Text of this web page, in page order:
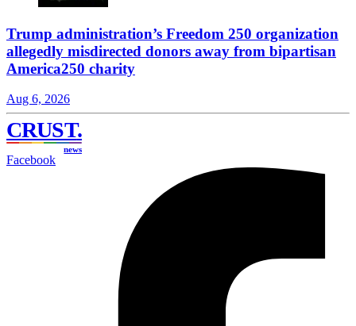
Trump administration’s Freedom 250 organization
allegedly misdirected donors away from bipartisan
America250 charity
Aug 6, 2026
CRUST.
news
Facebook